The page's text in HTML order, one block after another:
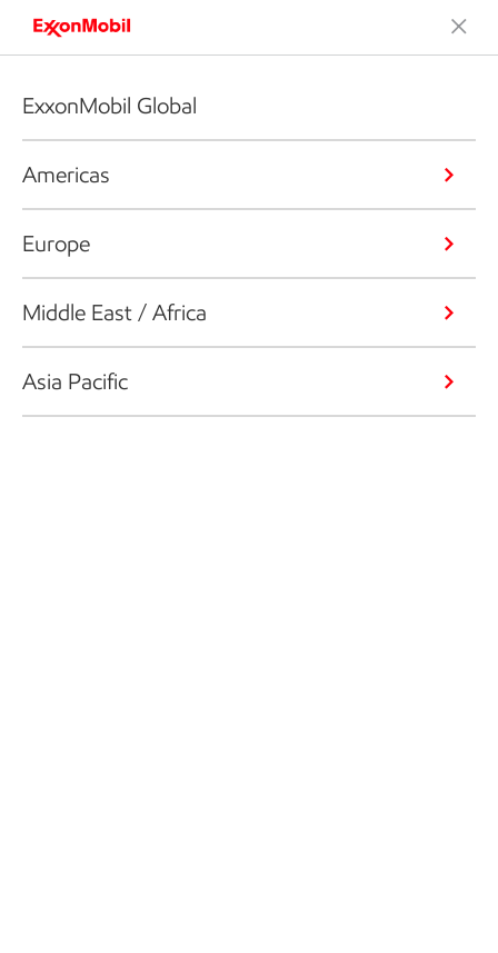
ExxonMobil Global
Americas
Europe
Middle East / Africa
Asia Pacific